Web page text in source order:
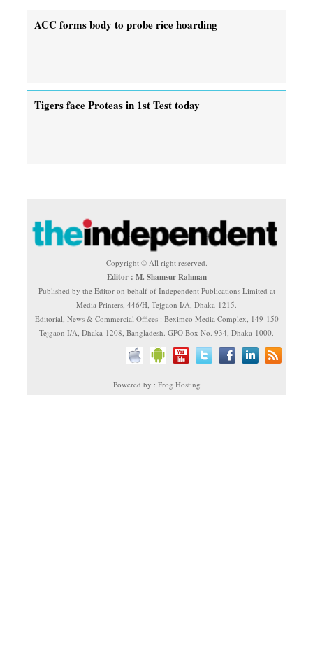
ACC forms body to probe rice hoarding
Tigers face Proteas in 1st Test today
Copyright © All right reserved.
Editor : M. Shamsur Rahman
Published by the Editor on behalf of Independent Publications Limited at
Media Printers, 446/H, Tejgaon I/A, Dhaka-1215.
Editorial, News & Commercial Offices : Beximco Media Complex, 149-150
Tejgaon I/A, Dhaka-1208, Bangladesh. GPO Box No. 934, Dhaka-1000.
Powered by : Frog Hosting